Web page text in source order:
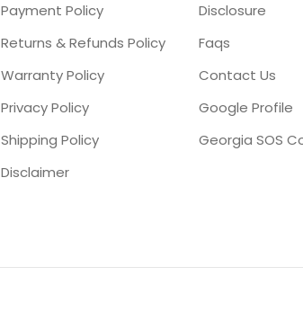
Payment Policy
Returns & Refunds Policy
Warranty Policy
Privacy Policy
Shipping Policy
Disclaimer
Disclosure
Faqs
Contact Us
Google Profile